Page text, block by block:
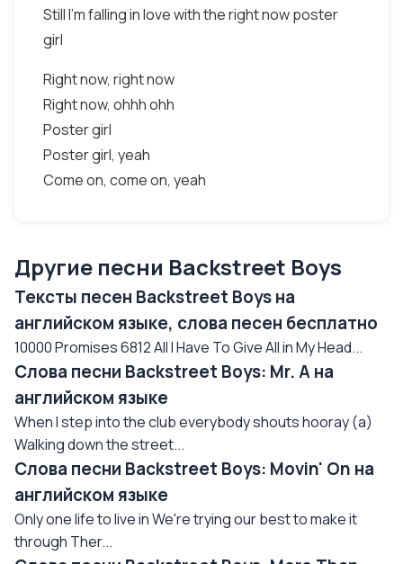
Still I'm falling in love with the right now poster
girl
Right now, right now
Right now, ohhh ohh
Poster girl
Poster girl, yeah
Come on, come on, yeah
Другие песни Backstreet Boys
Тексты песен Backstreet Boys на
английском языке, слова песен бесплатно
10000 Promises 6812 All I Have To Give All in My Head...
Слова песни Backstreet Boys: Mr. A на
английском языке
When I step into the club everybody shouts hooray (a)
Walking down the street...
Слова песни Backstreet Boys: Movin' On на
английском языке
Only one life to live in We're trying our best to make it
through Ther...